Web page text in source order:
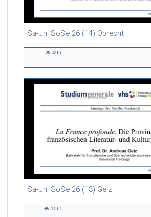
Sa-Uni SoSe 26 (14) Obrecht
46:53 duration
495
Sa-Uni SoSe 26 (13) Gelz
55:13 duration
1065